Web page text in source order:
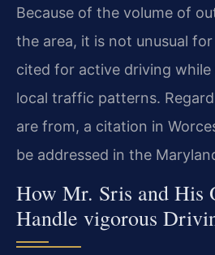
Because of the volume of
the area, it is not unusual
cited for active driving
local traffic patterns.
are from, a citation in
be addressed in the
How Mr. Sris and His
Handle vigorous